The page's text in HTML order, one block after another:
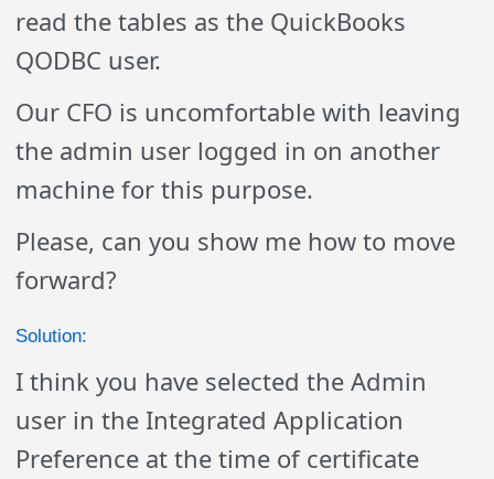
read the tables as the QuickBooks
QODBC user.
Our CFO is uncomfortable with leaving
the admin user logged in on another
machine for this purpose.
Please, can you show me how to move
forward?
Solution:
I think you have selected the Admin
user in the Integrated Application
Preference at the time of certificate